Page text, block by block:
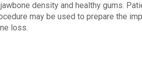
density and healthy gums.
may be used to prepare the
loss.